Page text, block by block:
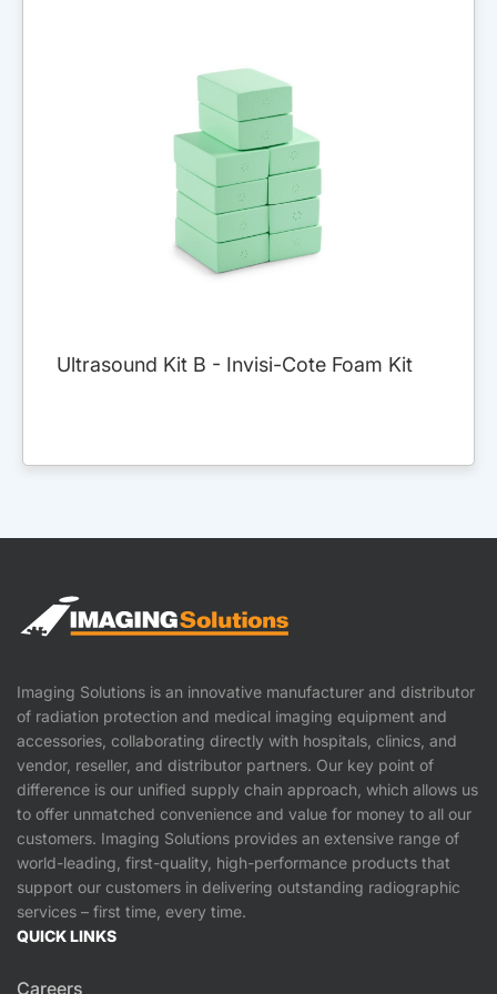
Ultrasound Kit B - Invisi-Cote Foam Kit
Imaging Solutions is an innovative manufacturer and distributor
of radiation protection and medical imaging equipment and
accessories, collaborating directly with hospitals, clinics, and
vendor, reseller, and distributor partners. Our key point of
difference is our unified supply chain approach, which allows us
to offer unmatched convenience and value for money to all our
customers. Imaging Solutions provides an extensive range of
world-leading, first-quality, high-performance products that
support our customers in delivering outstanding radiographic
services – first time, every time.
QUICK LINKS
Careers